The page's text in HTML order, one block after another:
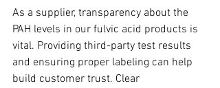
As a supplier, transparency about the
PAH levels in our fulvic acid products is
vital. Providing third-party test results
and ensuring proper labeling can help
build customer trust. Clear